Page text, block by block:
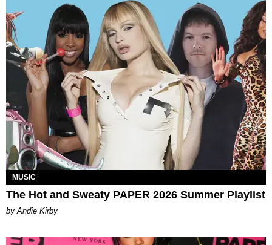
MUSIC
The Hot and Sweaty PAPER 2026 Summer Playlist
by Andie Kirby